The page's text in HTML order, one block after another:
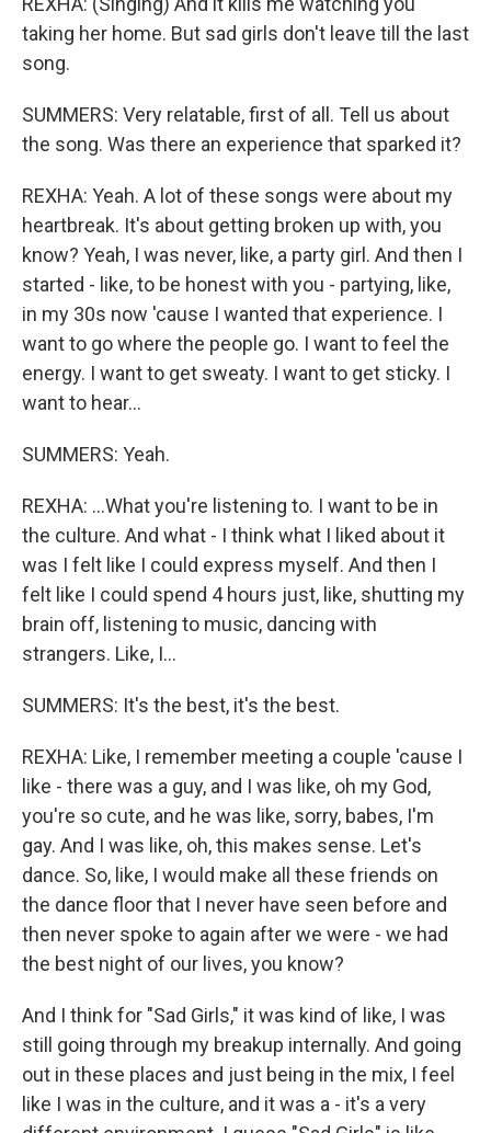
taking her home. But sad girls don't leave till the last
song.
SUMMERS: Very relatable, first of all. Tell us about
the song. Was there an experience that sparked it?
REXHA: Yeah. A lot of these songs were about my
heartbreak. It's about getting broken up with, you
know? Yeah, I was never, like, a party girl. And then I
started - like, to be honest with you - partying, like,
in my 30s now 'cause I wanted that experience. I
want to go where the people go. I want to feel the
energy. I want to get sweaty. I want to get sticky. I
want to hear...
SUMMERS: Yeah.
REXHA: ...What you're listening to. I want to be in
the culture. And what - I think what I liked about it
was I felt like I could express myself. And then I
felt like I could spend 4 hours just, like, shutting my
brain off, listening to music, dancing with
strangers. Like, I...
SUMMERS: It's the best, it's the best.
REXHA: Like, I remember meeting a couple 'cause I
like - there was a guy, and I was like, oh my God,
you're so cute, and he was like, sorry, babes, I'm
gay. And I was like, oh, this makes sense. Let's
dance. So, like, I would make all these friends on
the dance floor that I never have seen before and
then never spoke to again after we were - we had
the best night of our lives, you know?
And I think for "Sad Girls," it was kind of like, I was
still going through my breakup internally. And going
out in these places and just being in the mix, I feel
like I was in the culture, and it was a - it's a very